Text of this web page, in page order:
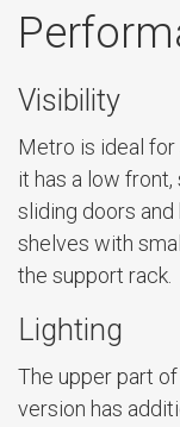
Visibility
Metro is ideal
it has a low
sliding doors
shelves with
the support rack.
Lighting
The upper part
version has